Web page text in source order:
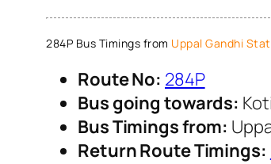
284P Bus Timings from Uppal Gandhi
Route No: 284P
Bus going towards:
Bus Timings from:
Return Route Timings: